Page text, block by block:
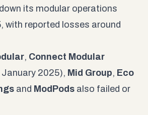
its modular operations
with reported losses around
, Connect Modular
2025), Mid Group, Eco
and ModPods also failed or